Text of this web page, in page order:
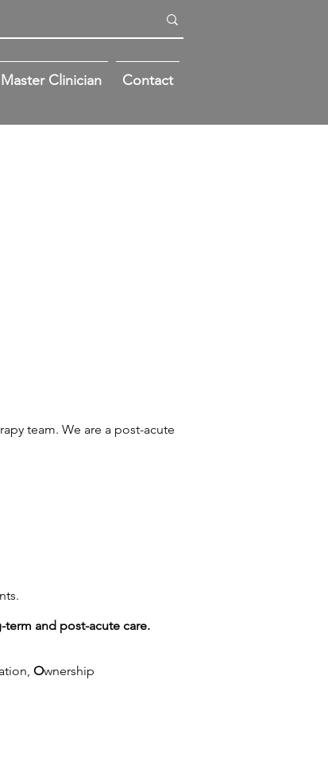
Master Clinician Contact
team. We are a post-acute
and post-acute care.
Ownership